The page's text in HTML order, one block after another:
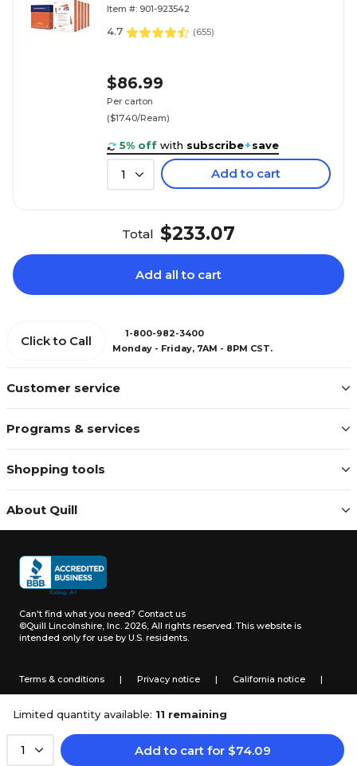
Limited quantity available: 11 remaining
1 Add to cart for $74.09
Item #: 901-923542
4.7 (655)
$86.99
Per carton
($17.40/Ream)
5% off with subscribe+save
1 Add to cart
Total $233.07
Add all to cart
Customer service
Programs & services
Shopping tools
About Quill
Click to Call
1-800-982-3400
Monday - Friday, 7AM - 8PM CST.
Can't find what you need? Contact us
©Quill Lincolnshire, Inc. 2026, All rights reserved. This website is
intended only for use by U.S. residents.
Terms & conditions | Privacy notice | California notice |